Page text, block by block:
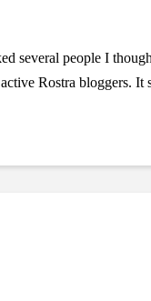
several people I
Rostra bloggers. It